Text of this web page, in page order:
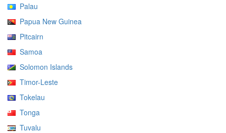
Palau
Papua New Guinea
Pitcairn
Samoa
Solomon Islands
Timor-Leste
Tokelau
Tonga
Tuvalu